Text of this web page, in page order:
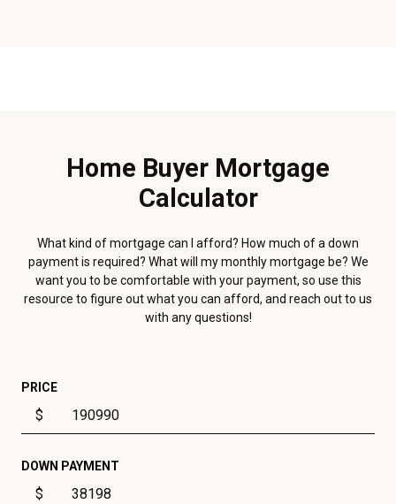
Home Buyer Mortgage
Calculator
What kind of mortgage can I afford? How much of a down
payment is required? What will my monthly mortgage be? We
want you to be comfortable with your payment, so use this
resource to figure out what you can afford, and reach out to us
with any questions!
PRICE
$
DOWN PAYMENT
$